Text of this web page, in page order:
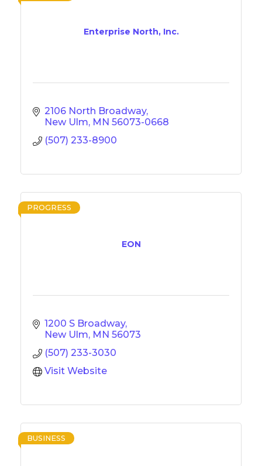
Enterprise North, Inc.
2106 North Broadway
New Ulm MN 56073-0668
(507) 233-8900
EON
PROGRESS
1200 S Broadway
New Ulm MN 56073
(507) 233-3030
Visit Website
BUSINESS